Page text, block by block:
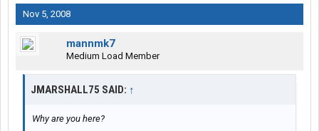
information I will bring to this site to clarify what happened.
Which will not look good for your lackey site. My point is you are
better off leaving it alone. Because the more you and them
lackey's discuss it the more light I will shed on Prime. The more I
attention of unsuspecting people. You want support for this just
go to Wil-trans tread on this website, and read about the guy who
he quit his job, that he would have to drive with a so called
Nov 5, 2008
mannmk7
Medium Load Member
JMARSHALL75 SAID: ↑
Why are you here?